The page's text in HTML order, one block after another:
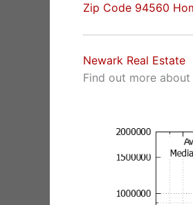
Zip Code 94560
Newark Real Estate
Find out more about